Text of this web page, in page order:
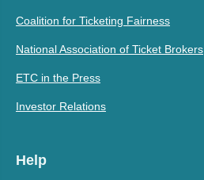
Coalition for Ticketing Fairness
National Association of Ticket Brokers
ETC in the Press
Investor Relations
Help